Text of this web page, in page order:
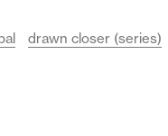
drawn closer (series)